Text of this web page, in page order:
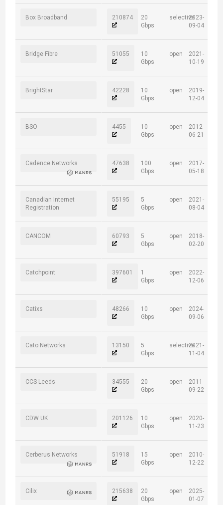
Box Broadband 210874
20
Gbps
selective2023-
09-04
Bridge Fibre 51055
10
Gbps
open
2021-
10-19
BrightStar 42228
10
Gbps
open
2019-
12-04
BSO 4455
10
Gbps
open
2012-
06-21
Cadence Networks 47638
100
Gbps
open
2017-
05-18
Canadian Internet
Registration
55195
5
Gbps
open
2021-
08-04
CANCOM 60793
5
Gbps
open
2018-
02-20
Catchpoint 397601
1
Gbps
open
2022-
12-06
Catixs 48266
10
Gbps
open
2024-
09-06
Cato Networks 13150
5
Gbps
selective2021-
11-04
CCS Leeds 34555
20
Gbps
open
2011-
09-22
CDW UK 201126
10
Gbps
open
2020-
11-23
Cerberus Networks 51918
15
Gbps
open
2010-
12-22
Cilix 215638
20
Gbps
open
2025-
01-07